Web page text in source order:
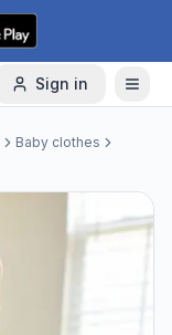
Sign in
Baby clothes